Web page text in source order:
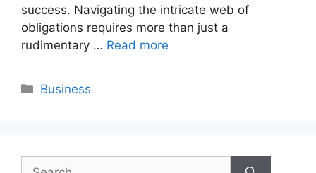
success. Navigating the intricate web of
obligations requires more than just a
rudimentary … Read more
Categories
Business